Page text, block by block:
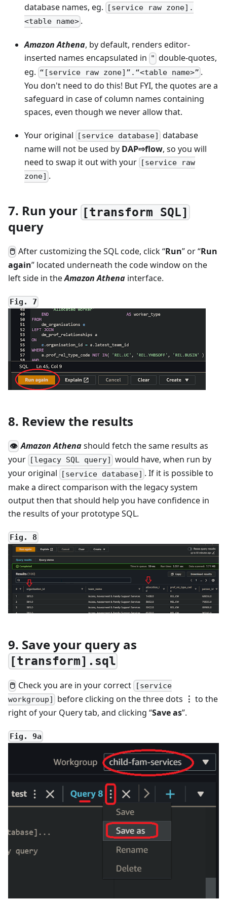
database names, eg.
[service raw zone].
<table name> .
Amazon Athena, by default, renders editor-
inserted names encapsulated in " double-quotes,
eg. “[service raw zone]”.“<table name>” .
You don't need to do this! But FYI, the quotes are a
safeguard in case of column names containing
spaces, even though we never allow that.
Your original [service database] database
name will not be used by DAP⇨flow, so you will
need to swap it out with your [service raw
zone] .
7. Run your [transform SQL]
query
🖱 After customizing the SQL code, click “Run” or “Run
again” located underneath the code window on the
left side in theAmazon Athena interface.
Fig. 7
8. Review the results
👁 Amazon Athenashould fetch the same results as
your
[legacy SQL query]
would have, when run by
your original
[service database] . If it is possible to
make a direct comparison with the legacy system
output then that should help you have confidence in
the results of your prototype SQL.
Fig. 8
9. Save your query as
[transform].sql
🖱 Check you are in your correct [service
workgroup]
before clicking on the three dots ⋮ to the
right of your Query tab, and clicking “Save as”.
Fig. 9a